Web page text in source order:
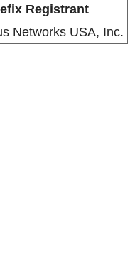
Registrant
Networks USA, Inc.